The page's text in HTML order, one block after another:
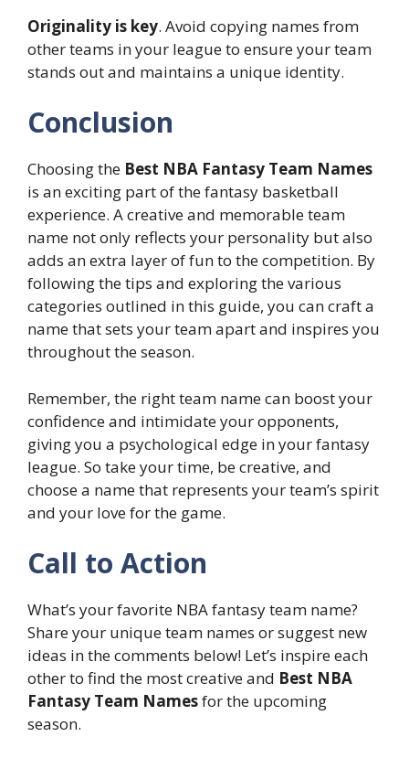
Originality is key. Avoid copying names from
other teams in your league to ensure your team
stands out and maintains a unique identity.
Conclusion
Choosing the Best NBA Fantasy Team Names
is an exciting part of the fantasy basketball
experience. A creative and memorable team
name not only reflects your personality but also
adds an extra layer of fun to the competition. By
following the tips and exploring the various
categories outlined in this guide, you can craft a
name that sets your team apart and inspires you
throughout the season.
Remember, the right team name can boost your
confidence and intimidate your opponents,
giving you a psychological edge in your fantasy
league. So take your time, be creative, and
choose a name that represents your team’s spirit
and your love for the game.
Call to Action
What’s your favorite NBA fantasy team name?
Share your unique team names or suggest new
ideas in the comments below! Let’s inspire each
other to find the most creative and Best NBA
Fantasy Team Namesfor the upcoming
season.